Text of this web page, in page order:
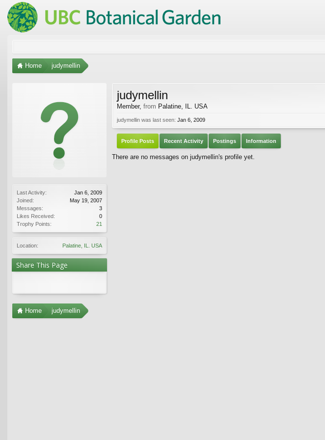
Home judymellin
Last Activity:
Jan 6, 2009
Joined:
May 19, 2007
Messages:
3
Likes Received:
0
Trophy Points:
21
Location: Palatine, IL. USA
Share This Page
judymellin
Member, from Palatine, IL. USA
judymellin was last seen: Jan 6, 2009
Profile Posts Recent Activity Postings Information
There are no messages on judymellin's profile yet.
Home judymellin